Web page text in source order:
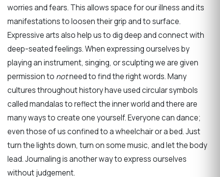
worries and fears. This allows space for our illness and its
manifestations to loosen their grip and to surface.
Expressive arts also help us to dig deep and connect with
deep-seated feelings. When expressing ourselves by
playing an instrument, singing, or sculpting we are given
permission to notneed to find the right words. Many
cultures throughout history have used circular symbols
called mandalas to reflect the inner world and there are
many ways to create one yourself. Everyone can dance;
even those of us confined to a wheelchair or a bed. Just
turn the lights down, turn on some music, and let the body
lead. Journaling is another way to express ourselves
without judgement.